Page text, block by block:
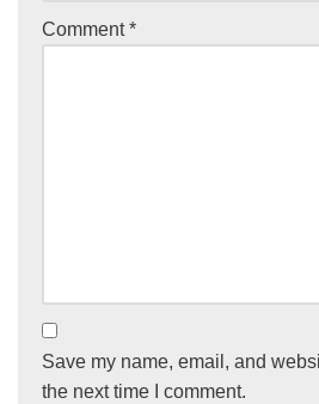
Comment*
Save my name, email, and
the next time I comment.